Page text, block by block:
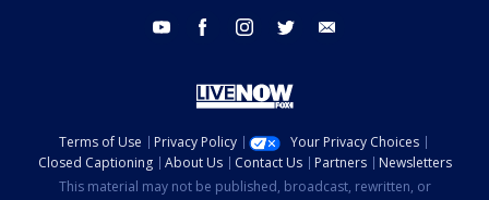
youtube facebook instagram twitter
Terms of Use Privacy Policy
Your Privacy Choices
Closed Captioning
About Us Contact Us Partners
Newsletters
This material may not be published, broadcast, rewritten, or